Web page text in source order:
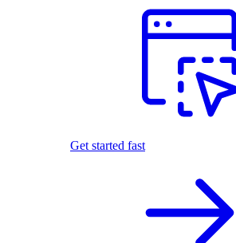
Get started fast